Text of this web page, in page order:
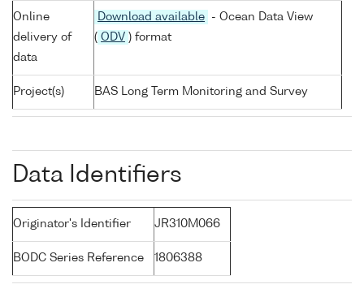
Online
delivery of
data
Download available
- Ocean Data View
( ODV ) format
Project(s) BAS Long Term Monitoring and Survey
Data Identifiers
Originator's Identifier JR310M066
BODC Series Reference 1806388